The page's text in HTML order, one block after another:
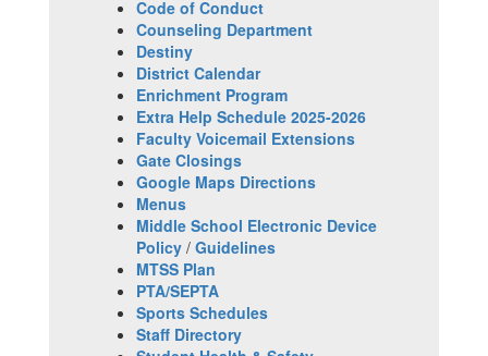
Code of Conduct
Counseling Department
Destiny
District Calendar
Enrichment Program
Extra Help Schedule 2025-2026
Faculty Voicemail Extensions
Gate Closings
Google Maps Directions
Menus
Middle School Electronic Device
Policy / Guidelines
MTSS Plan
PTA/SEPTA
Sports Schedules
Staff Directory